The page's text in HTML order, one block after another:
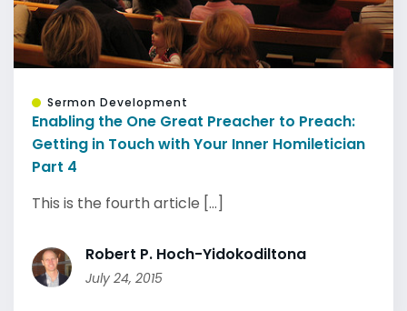
Sermon Development
Enabling the One Great Preacher to Preach:
Getting in Touch with Your Inner Homiletician
Part 4
This is the fourth article [...]
Robert P. Hoch-Yidokodiltona
July 24, 2015